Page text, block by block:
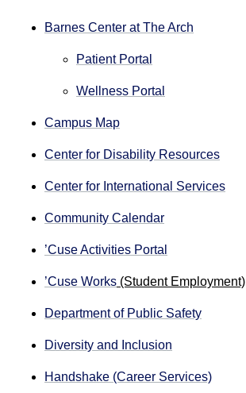
Barnes Center at The Arch
Patient Portal
Wellness Portal
Campus Map
Center for Disability Resources
Center for International Services
Community Calendar
’Cuse Activities Portal
’Cuse Works (Student Employment)
Department of Public Safety
Diversity and Inclusion
Handshake (Career Services)